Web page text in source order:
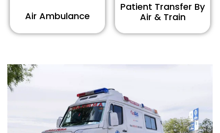
Air Ambulance
Patient Transfer By
Air & Train